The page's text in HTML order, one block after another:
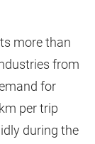
more than
from
for
per trip
during the